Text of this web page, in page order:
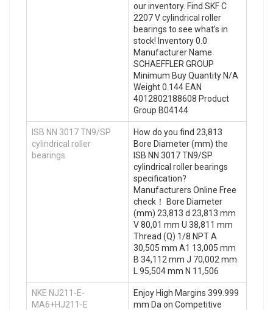
our inventory. Find SKF C
2207 V cylindrical roller
bearings to see what’s in
stock! Inventory 0.0
Manufacturer Name
SCHAEFFLER GROUP
Minimum Buy Quantity N/A
Weight 0.144 EAN
4012802188608 Product
Group B04144
ISB NN 3017 TN9/SP
cylindrical roller
bearings
How do you find 23,813
Bore Diameter (mm) the
ISB NN 3017 TN9/SP
cylindrical roller bearings
specification?
Manufacturers Online Free
check！ Bore Diameter
(mm) 23,813 d 23,813 mm
V 80,01 mm U 38,811 mm
Thread (Q) 1/8 NPT A
30,505 mm A1 13,005 mm
B 34,112 mm J 70,002 mm
L 95,504 mm N 11,506
NKE NJ211-E-
MA6+HJ211-E
Enjoy High Margins 399.999
mm Da on Competitive